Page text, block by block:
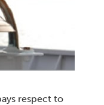
respect to